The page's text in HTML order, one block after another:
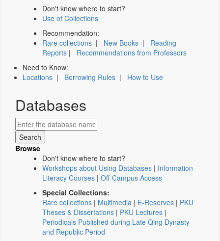
Don't know where to start?
Use of Collections
Recommendation:
Rare collections | New Books | Reading
Reports | Recommendations from Professors
Need to Know:
Locations | Borrowing Rules | How to Use
Databases
Browse
Don't know where to start?
Workshops about Using Databases | Information
Literacy Courses | Off-Campus Access
Special Collections:
Rare collections | Multimedia | E-Reserves | PKU
Theses & Dissertations | PKU Lectures |
Periodicals Published during Late Qing Dynasty
and Republic Period